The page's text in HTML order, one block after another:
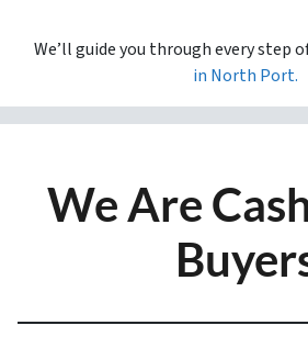
We’ll guide you through every step
in North Port.
We Are